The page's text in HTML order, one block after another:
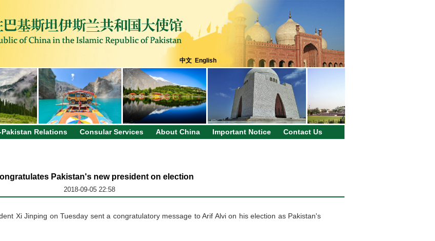
中文 English
Relations Consular Services About China Important Notice Contact Us
Pakistan's new president on election
2018-09-05 22:58
Xi Jinping on Tuesday sent a congratulatory message to Arif Alvi on his election as Pakistan's